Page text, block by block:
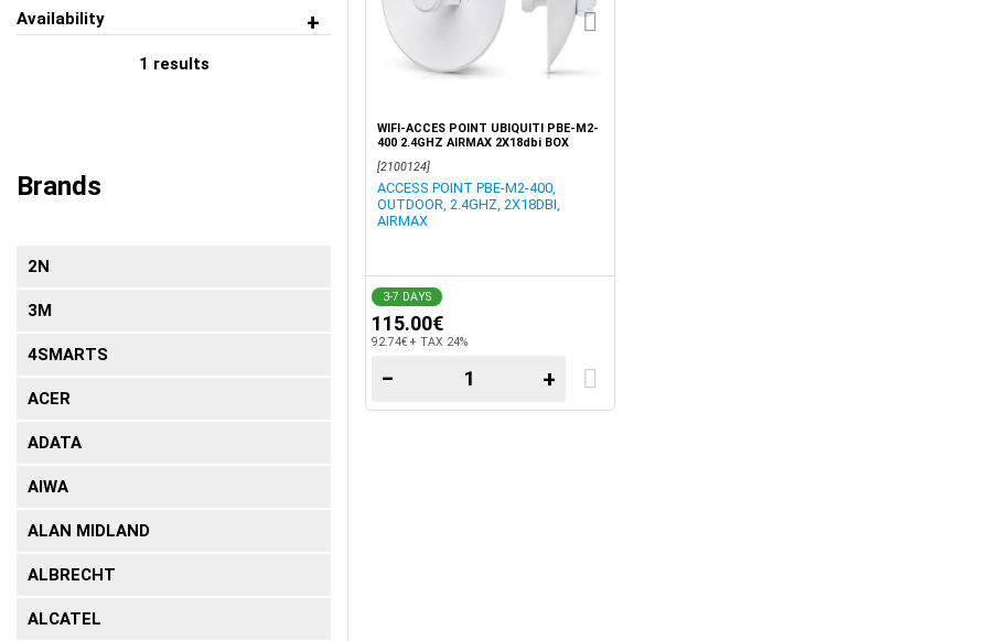
Availability
1 results
Brands
2N
3Μ
4SMARTS
ACER
ADATA
AIWA
ALAN MIDLAND
ALBRECHT
ALCATEL
WIFI-ACCES POINT UBIQUITI PBE-M2-
400 2.4GHZ AIRMAX 2X18dbi BOX
[2100124]
ACCESS POINT PBE-M2-400,
OUTDOOR, 2.4GHZ, 2X18DBI,
AIRMAX
3-7 DAYS
115.00€
92.74€ + TAX 24%
− +